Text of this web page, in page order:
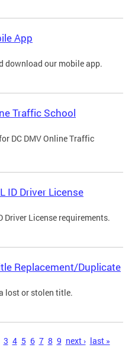
App
download our mobile app.
Traffic School
DC DMV Online Traffic
ID Driver License
Driver License requirements.
Replacement/Duplicate
lost or stolen title.
3 4 5 6 7 8 9 next › last »